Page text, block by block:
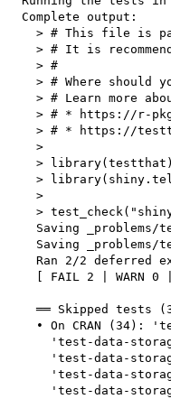
  Complete output:
> # This file is
> # It is
    > #
> # Where should
> # Learn more
> # * https://r-
> # * https://
    >
    > library(testthat)
>
    >
>
Saving _problems/
Saving _problems/
Ran 2/2 deferred
[ FAIL 2 | WARN 0
══ Skipped tests
• On CRAN (34):
'test-data-
'test-data-
'test-data-
'test-data-